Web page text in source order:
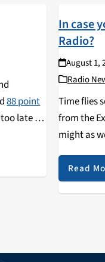
88 point
late to
you
work,
In case
Radio?
August 1,
Radio
Time flies
from the
might as
peek in on
stations
Read